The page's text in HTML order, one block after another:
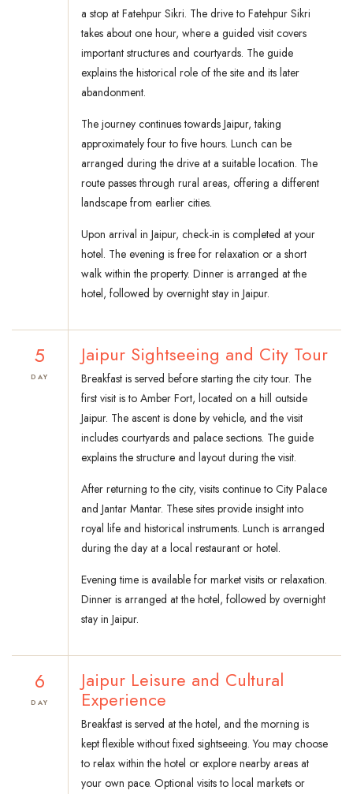
a stop at Fatehpur Sikri. The drive to Fatehpur Sikri
takes about one hour, where a guided visit covers
important structures and courtyards. The guide
explains the historical role of the site and its later
abandonment.
The journey continues towards Jaipur, taking
approximately four to five hours. Lunch can be
arranged during the drive at a suitable location. The
route passes through rural areas, offering a different
landscape from earlier cities.
Upon arrival in Jaipur, check-in is completed at your
hotel. The evening is free for relaxation or a short
walk within the property. Dinner is arranged at the
hotel, followed by overnight stay in Jaipur.
5
DAY
Jaipur Sightseeing and City Tour
Breakfast is served before starting the city tour. The
first visit is to Amber Fort, located on a hill outside
Jaipur. The ascent is done by vehicle, and the visit
includes courtyards and palace sections. The guide
explains the structure and layout during the visit.
After returning to the city, visits continue to City Palace
and Jantar Mantar. These sites provide insight into
royal life and historical instruments. Lunch is arranged
during the day at a local restaurant or hotel.
Evening time is available for market visits or relaxation.
Dinner is arranged at the hotel, followed by overnight
stay in Jaipur.
6
DAY
Jaipur Leisure and Cultural
Experience
Breakfast is served at the hotel, and the morning is
kept flexible without fixed sightseeing. You may choose
to relax within the hotel or explore nearby areas at
your own pace. Optional visits to local markets or